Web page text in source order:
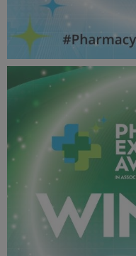
Special Recognition
2024_600X600_Winner